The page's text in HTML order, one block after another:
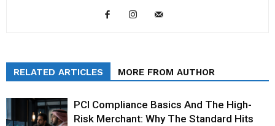
RELATED ARTICLES MORE FROM AUTHOR
PCI Compliance Basics And The High-
Risk Merchant: Why The Standard Hits